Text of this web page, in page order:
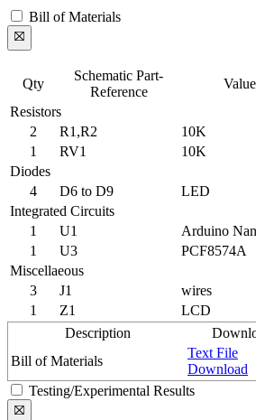
Bill of Materials
Qty
Schematic Part-
Reference
Value
Resistors
2
R1,R2 10K
1
RV1 10K
Diodes
4
D6 to D9
LED
Integrated Circuits
1
U1 Arduino
1
U3 PCF8574A
Miscellaeous
3
J1 wires
1
Z1 LCD
Description
Bill of Materials
Text File
Download
Testing/Experimental Results